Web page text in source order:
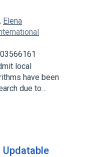
, Elena
local
have been
due to…
Updatable